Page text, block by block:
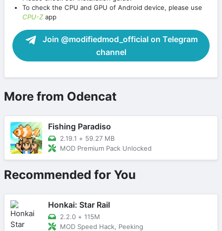
To check the CPU and GPU of Android device, please use
CPU-Zapp
Join @modifiedmod_official on Telegram
channel
More from Odencat
Fishing Paradiso
2.19.1 + 59.27 MB
MOD Premium Pack Unlocked
Recommended for You
Honkai: Star Rail
2.2.0 + 115M
MOD Speed Hack, Peeking